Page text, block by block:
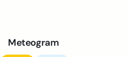
Meteogram